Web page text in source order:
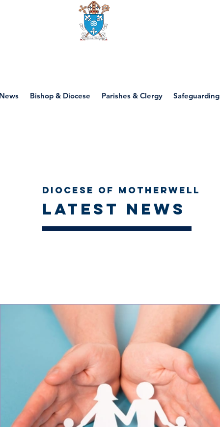
Bishop & Diocese Parishes & Clergy Safeguarding
Diocese of Motherwell
Latest news